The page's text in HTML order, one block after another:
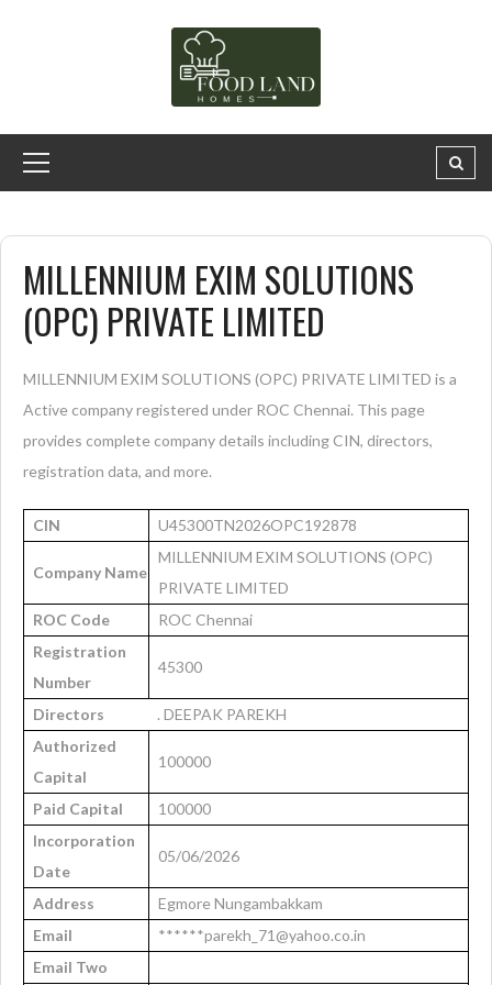
MILLENNIUM EXIM SOLUTIONS
(OPC) PRIVATE LIMITED
MILLENNIUM EXIM SOLUTIONS (OPC) PRIVATE LIMITED is a
Active company registered under ROC Chennai. This page
provides complete company details including CIN, directors,
registration data, and more.
CIN U45300TN2026OPC192878
Company Name
MILLENNIUM EXIM SOLUTIONS (OPC)
PRIVATE LIMITED
ROC Code
ROC Chennai
Registration
Number
45300
Directors
. DEEPAK PAREKH
Authorized
Capital
100000
Paid Capital
100000
Incorporation
Date
05/06/2026
Address
Egmore Nungambakkam
Email
******parekh_71@yahoo.co.in
Email Two